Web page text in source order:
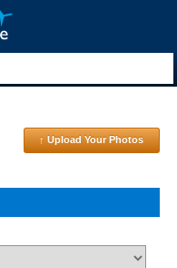
↑ Upload Your Photos